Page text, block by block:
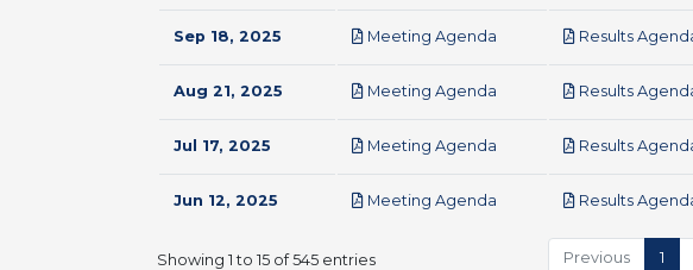
Sep 18, 2025 Meeting Agenda Results
Aug 21, 2025 Meeting Agenda Results
Jul 17, 2025 Meeting Agenda Results
Jun 12, 2025 Meeting Agenda Results
Showing 1 to 15 of 545 entries Previous 1